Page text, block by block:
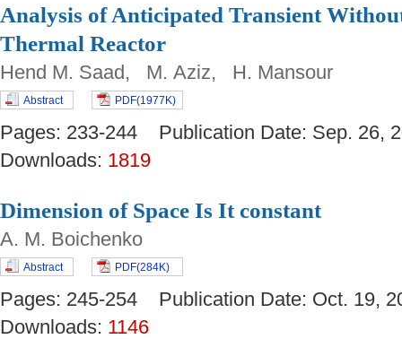
Analysis of Anticipated Transient
Thermal Reactor
Hend M. Saad, M. Aziz, H. Mansour
Abstract PDF(1977K)
Pages: 233-244 Publication Date: Sep.
Downloads: 1819
Dimension of Space Is It constant
A. M. Boichenko
Abstract PDF(284K)
Pages: 245-254 Publication Date: Oct.
Downloads: 1146